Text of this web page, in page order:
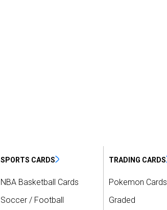
SPORTS CARDS
NBA Basketball Cards
Soccer / Football
TRADING CARDS
Pokemon Cards
Graded